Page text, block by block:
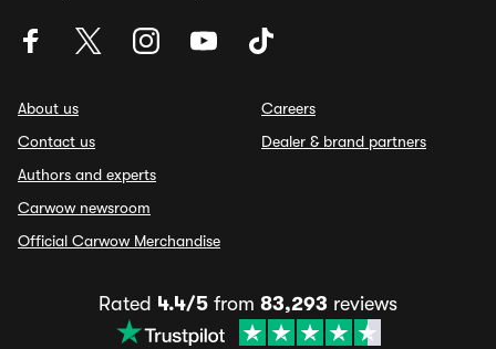
About us
Contact us
Authors and experts
Carwow newsroom
Official Carwow Merchandise
Careers
Dealer & brand partners
Rated 4.4/5 from 83,293 reviews